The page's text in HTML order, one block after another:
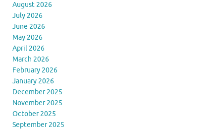
August 2026
July 2026
June 2026
May 2026
April 2026
March 2026
February 2026
January 2026
December 2025
November 2025
October 2025
September 2025